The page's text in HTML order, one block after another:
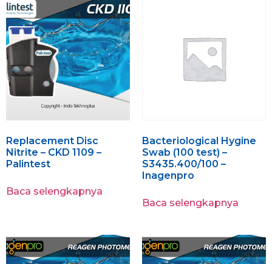
Replacement Disc
Nitrite – CKD 1109 –
Palintest
Baca selengkapnya
Bacteriological Hygine
Swab (100 test) –
S3435.400/100 –
Inagenpro
Baca selengkapnya